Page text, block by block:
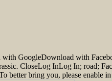
GoogleDownload with
CloseLog InLog In; road;
better bring you, please enable